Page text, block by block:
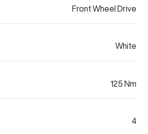
Front Wheel Drive
White
125 Nm
4